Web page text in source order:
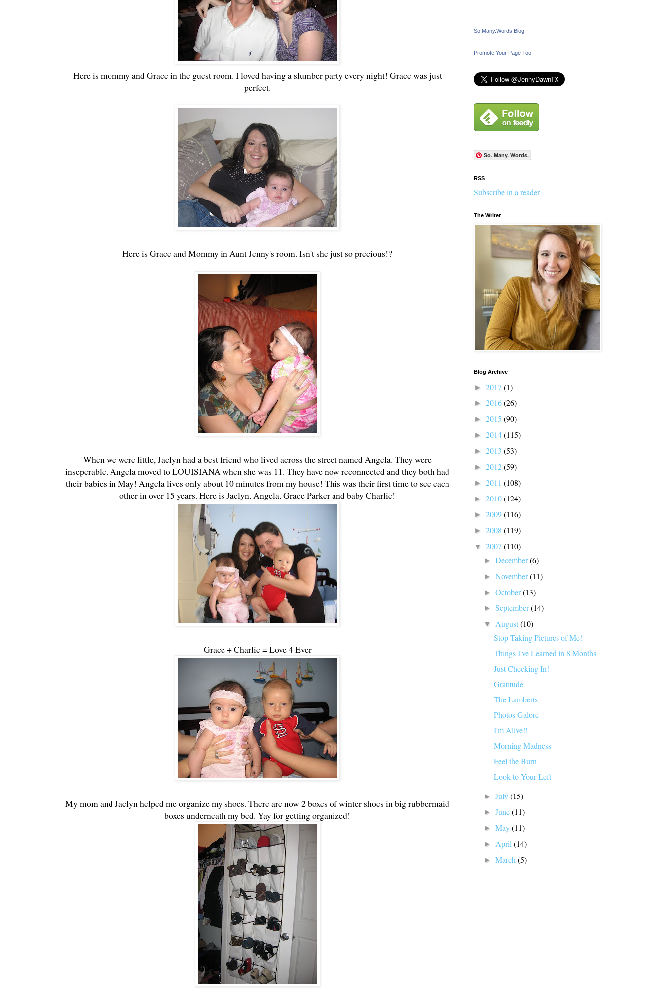
Here is mommy and Grace in the guest room. I loved having a slumber party every night! Grace was just
perfect.
Here is Grace and Mommy in Aunt Jenny's room. Isn't she just so precious!?
When we were little, Jaclyn had a best friend who lived across the street named Angela. They were
inseperable. Angela moved to LOUISIANA when she was 11. They have now reconnected and they both had
their babies in May! Angela lives only about 10 minutes from my house! This was their first time to see each
other in over 15 years. Here is Jaclyn, Angela, Grace Parker and baby Charlie!
Grace + Charlie = Love 4 Ever
My mom and Jaclyn helped me organize my shoes. There are now 2 boxes of winter shoes in big rubbermaid
boxes underneath my bed. Yay for getting organized!
So.Many.Words Blog
Promote Your Page Too
So. Many. Words.
RSS
Subscribe in a reader
The Writer
Blog Archive
► 2017 (1)
► 2016(26)
► 2015 (90)
► 2014(115)
► 2013 (53)
► 2012(59)
► 2011 (108)
► 2010(124)
► 2009(116)
► 2008 (119)
▼ 2007 (110)
►December(6)
►November(11)
►October(13)
►September(14)
▼ August(10)
Stop Taking Pictures of Me!
Things I've Learned in 8 Months
Just Checking In!
Gratitude
The Lamberts
Photos Galore
I'm Alive!!
Morning Madness
Feel the Burn
Look to Your Left
►July(15)
►June(11)
►May(11)
► April(14)
►March(5)